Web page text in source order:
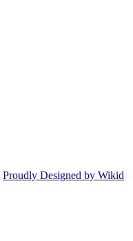
Proudly Designed by Wikid